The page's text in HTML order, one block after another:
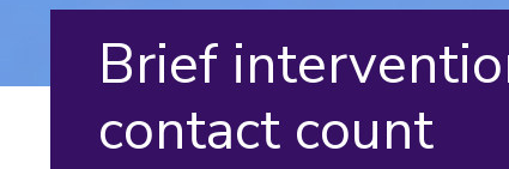
Brief
contact count